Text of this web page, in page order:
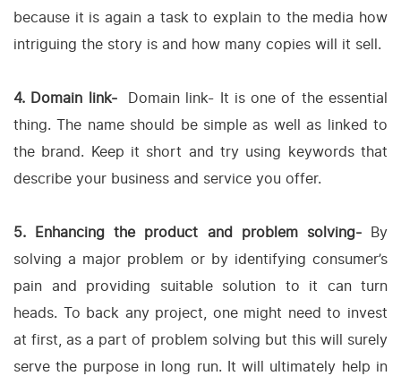
because it is again a task to explain to the media how
intriguing the story is and how many copies will it sell.
4. Domain link-
Domain link- It is one of the essential
thing. The name should be simple as well as linked to
the brand. Keep it short and try using keywords that
describe your business and service you offer.
5. Enhancing the product and problem solving- By
solving a major problem or by identifying consumer’s
pain and providing suitable solution to it can turn
heads. To back any project, one might need to invest
at first, as a part of problem solving but this will surely
serve the purpose in long run. It will ultimately help in